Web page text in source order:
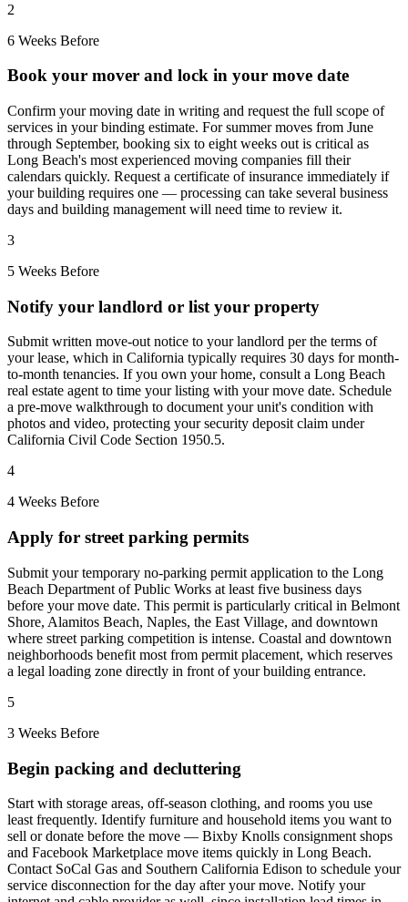
2
6 Weeks Before
Book your mover and lock in your move date
Confirm your moving date in writing and request the full scope of
services in your binding estimate. For summer moves from June
through September, booking six to eight weeks out is critical as
Long Beach's most experienced moving companies fill their
calendars quickly. Request a certificate of insurance immediately if
your building requires one — processing can take several business
days and building management will need time to review it.
3
5 Weeks Before
Notify your landlord or list your property
Submit written move-out notice to your landlord per the terms of
your lease, which in California typically requires 30 days for month-
to-month tenancies. If you own your home, consult a Long Beach
real estate agent to time your listing with your move date. Schedule
a pre-move walkthrough to document your unit's condition with
photos and video, protecting your security deposit claim under
California Civil Code Section 1950.5.
4
4 Weeks Before
Apply for street parking permits
Submit your temporary no-parking permit application to the Long
Beach Department of Public Works at least five business days
before your move date. This permit is particularly critical in Belmont
Shore, Alamitos Beach, Naples, the East Village, and downtown
where street parking competition is intense. Coastal and downtown
neighborhoods benefit most from permit placement, which reserves
a legal loading zone directly in front of your building entrance.
5
3 Weeks Before
Begin packing and decluttering
Start with storage areas, off-season clothing, and rooms you use
least frequently. Identify furniture and household items you want to
sell or donate before the move — Bixby Knolls consignment shops
and Facebook Marketplace move items quickly in Long Beach.
Contact SoCal Gas and Southern California Edison to schedule your
service disconnection for the day after your move. Notify your